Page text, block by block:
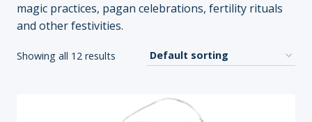
magic practices, pagan celebrations, fertility rituals
and other festivities.
Showing all 12 results